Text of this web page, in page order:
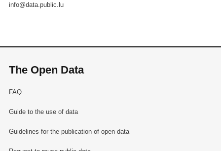
info@data.public.lu
The Open Data
FAQ
Guide to the use of data
Guidelines for the publication of open data